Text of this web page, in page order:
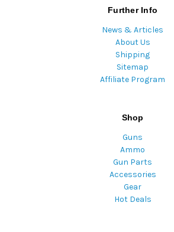
Further Info
News & Articles
About Us
Shipping
Sitemap
Affiliate Program
Shop
Guns
Ammo
Gun Parts
Accessories
Gear
Hot Deals